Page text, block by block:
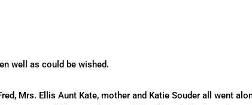
well as could be wished.
Mrs. Ellis Aunt Kate, mother and Katie Souder all went